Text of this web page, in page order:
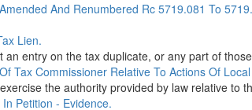
And Renumbered Rc 5719.081 To
Lien.
an entry on the tax duplicate, or any part of
Tax Commissioner Relative To Actions Of
the authority provided by law relative to
Petition - Evidence.